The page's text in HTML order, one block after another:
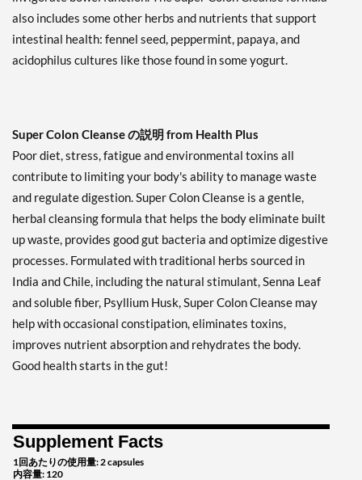
also includes some other herbs and nutrients that support
intestinal health: fennel seed, peppermint, papaya, and
acidophilus cultures like those found in some yogurt.
Super Colon Cleanse の説明 from Health Plus
Poor diet, stress, fatigue and environmental toxins all
contribute to limiting your body's ability to manage waste
and regulate digestion. Super Colon Cleanse is a gentle,
herbal cleansing formula that helps the body eliminate built
up waste, provides good gut bacteria and optimize digestive
processes. Formulated with traditional herbs sourced in
India and Chile, including the natural stimulant, Senna Leaf
and soluble fiber, Psyllium Husk, Super Colon Cleanse may
help with occasional constipation, eliminates toxins,
improves nutrient absorption and rehydrates the body.
Good health starts in the gut!
Supplement Facts
1回あたりの使用量: 2 capsules
内容量: 120